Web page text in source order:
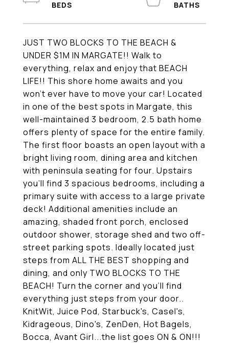
JUST TWO BLOCKS TO THE BEACH &
UNDER $1M IN MARGATE!! Walk to
everything, relax and enjoy that BEACH
LIFE!! This shore home awaits and you
won't ever have to move your car! Located
in one of the best spots in Margate, this
well-maintained 3 bedroom, 2.5 bath home
offers plenty of space for the entire family.
The first floor boasts an open layout with a
bright living room, dining area and kitchen
with peninsula seating for four. Upstairs
you'll find 3 spacious bedrooms, including a
primary suite with access to a large private
deck! Additional amenities include an
amazing, shaded front porch, enclosed
outdoor shower, storage shed and two off-
street parking spots. Ideally located just
steps from ALL THE BEST shopping and
dining, and only TWO BLOCKS TO THE
BEACH! Turn the corner and you'll find
everything just steps from your door..
KnitWit, Juice Pod, Starbuck's, Casel's,
Kidrageous, Dino's, ZenDen, Hot Bagels,
Bocca, Avant Girl...the list goes ON & ON!!!